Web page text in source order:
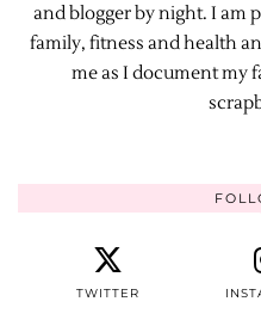
and blogger by night. I am
family, fitness and health
me as I document my
TWITTER